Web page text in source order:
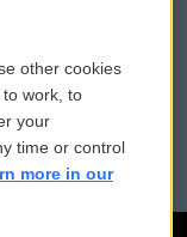
Assistance
Files
other cookies
work, to
your
time or control
more in our